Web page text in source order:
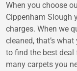
When you choose
Cippenham Slough
charges. When we
cleaned, that’s
to find the best deal
many carpets you